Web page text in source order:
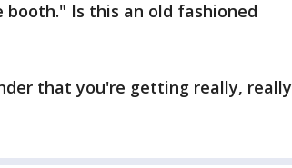
booth." Is this an old fashioned
that you're getting really, really